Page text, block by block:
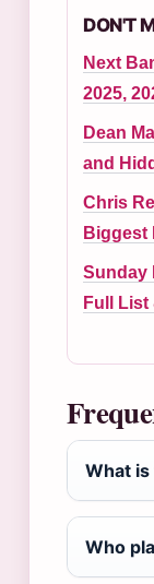
DON'T
Next
2025,
Dean
and
Chris
Biggest
Sunday
Full List
What is
Who